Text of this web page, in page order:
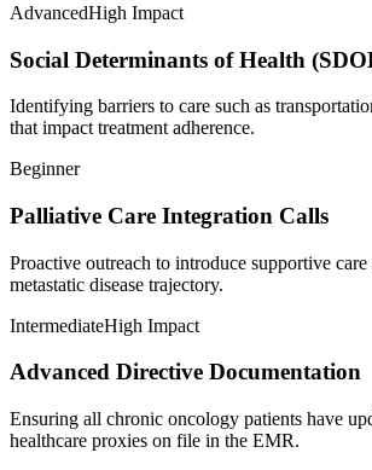
AdvancedHigh Impact
Social Determinants of Health
Identifying barriers to care such as
that impact treatment adherence.
Beginner
Palliative Care Integration Calls
Proactive outreach to introduce supportive
metastatic disease trajectory.
IntermediateHigh Impact
Advanced Directive Documentation
Ensuring all chronic oncology patients have
healthcare proxies on file in the EMR.